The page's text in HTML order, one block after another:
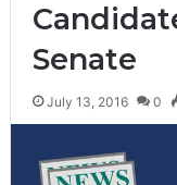
Senate
July 13, 2016 0